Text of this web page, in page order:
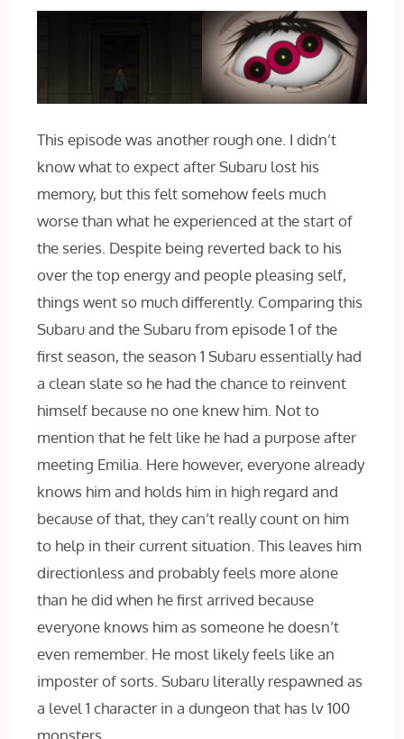
This episode was another rough one. I didn’t
know what to expect after Subaru lost his
memory, but this felt somehow feels much
worse than what he experienced at the start of
the series. Despite being reverted back to his
over the top energy and people pleasing self,
things went so much differently. Comparing this
Subaru and the Subaru from episode 1 of the
first season, the season 1 Subaru essentially had
a clean slate so he had the chance to reinvent
himself because no one knew him. Not to
mention that he felt like he had a purpose after
meeting Emilia. Here however, everyone already
knows him and holds him in high regard and
because of that, they can’t really count on him
to help in their current situation. This leaves him
directionless and probably feels more alone
than he did when he first arrived because
everyone knows him as someone he doesn’t
even remember. He most likely feels like an
imposter of sorts. Subaru literally respawned as
a level 1 character in a dungeon that has lv 100